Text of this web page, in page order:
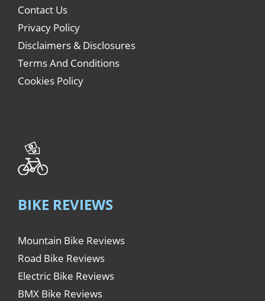
Contact Us
Privacy Policy
Disclaimers & Disclosures
Terms And Conditions
Cookies Policy
BIKE REVIEWS
Mountain Bike Reviews
Road Bike Reviews
Electric Bike Reviews
BMX Bike Reviews